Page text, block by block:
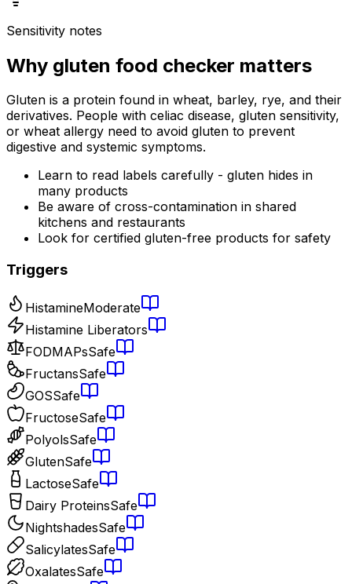
Sensitivity notes
Why gluten food checker matters
Gluten is a protein found in wheat, barley, rye, and their
derivatives. People with celiac disease, gluten sensitivity,
or wheat allergy need to avoid gluten to prevent
digestive and systemic symptoms.
Learn to read labels carefully - gluten hides in
many products
Be aware of cross-contamination in shared
kitchens and restaurants
Look for certified gluten-free products for safety
Triggers
HistamineModerate
Histamine Liberators
FODMAPsSafe
FructansSafe
GOSSafe
FructoseSafe
PolyolsSafe
GlutenSafe
LactoseSafe
Dairy ProteinsSafe
NightshadesSafe
SalicylatesSafe
OxalatesSafe